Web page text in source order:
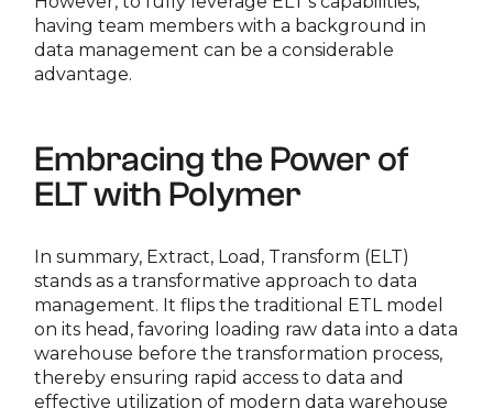
having team members with a background in
data management can be a considerable
advantage.
Embracing the Power of
ELT with Polymer
In summary, Extract, Load, Transform (ELT)
stands as a transformative approach to data
management. It flips the traditional ETL model
on its head, favoring loading raw data into a data
warehouse before the transformation process,
thereby ensuring rapid access to data and
effective utilization of modern data warehouse